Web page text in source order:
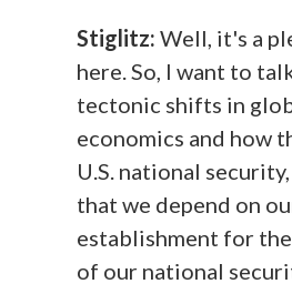
Stiglitz: Well, it's a
here. So, I want to
tectonic shifts in
economics and how
U.S. national
that we depend on
establishment for
of our national